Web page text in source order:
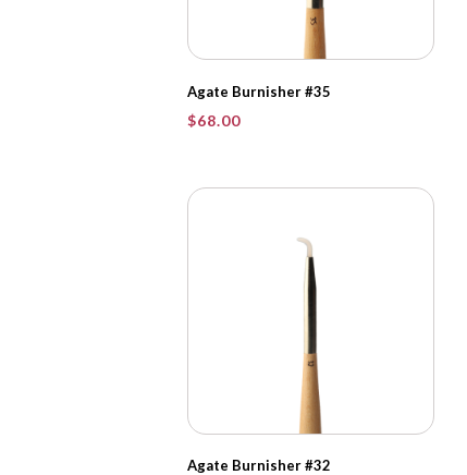
Agate Burnisher #35
$68.00
Agate Burnisher #32